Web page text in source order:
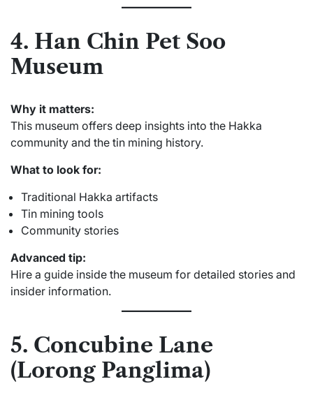
4. Han Chin Pet Soo
Museum
Why it matters:
This museum offers deep insights into the Hakka
community and the tin mining history.
What to look for:
Traditional Hakka artifacts
Tin mining tools
Community stories
Advanced tip:
Hire a guide inside the museum for detailed stories and
insider information.
5. Concubine Lane
(Lorong Panglima)